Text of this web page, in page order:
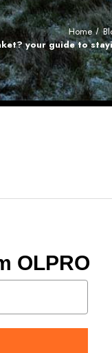
Home
your guide to
OLPRO